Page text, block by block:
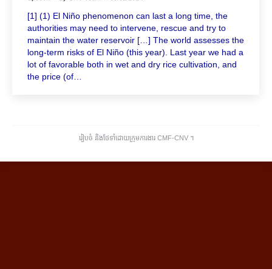
[1] (1) El Niño phenomenon can last a long time, the
authorities may need to intervene, rescue and try to
maintain the water reservoir […] The world assesses the
long-term risks of El Niño (this year). Last year we had a
lot of favorable both in wet and dry rice cultivation, and
the price (of…
រៀបចំ និងថែទាំដោយក្រុមការងារ CMF-CNV ​។